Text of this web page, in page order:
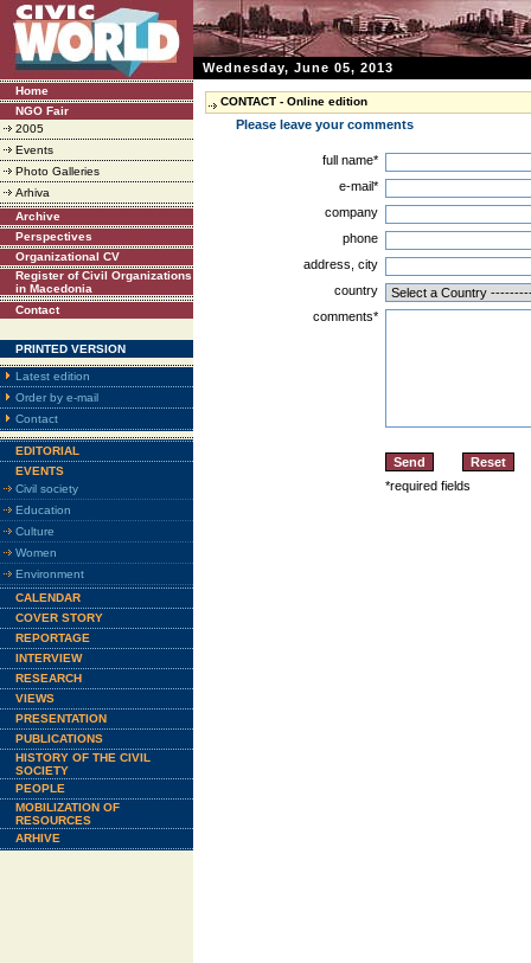
Wednesday, June 05, 2013
Home
NGO Fair
2005
Events
Photo Galleries
Arhiva
Archive
Perspectives
Organizational CV
Register of Civil Organizations
in Macedonia
Contact
PRINTED VERSION
Latest edition
Order by e-mail
Contact
EDITORIAL
EVENTS
Civil society
Education
Culture
Women
Environment
CALENDAR
COVER STORY
REPORTAGE
INTERVIEW
RESEARCH
VIEWS
PRESENTATION
PUBLICATIONS
HISTORY OF THE CIVIL
SOCIETY
PEOPLE
MOBILIZATION OF
RESOURCES
ARHIVE
CONTACT - Online edition
Please leave your comments
full name*
e-mail*
company
phone
address, city
country
comments*
*required fields